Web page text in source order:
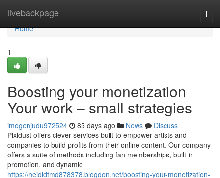
livebackpage
Home
Home
1
Boosting your monetization
Your work – small strategies
imogenjudu972524 85 days ago News
Discuss
Pixidust offers clever services built to empower artists and
companies to build profits from their online content. Our company
offers a suite of methods including fan memberships, built-in
promotion, and dynamic
https://heididtmd878378.blogdon.net/boosting-your-monetization-